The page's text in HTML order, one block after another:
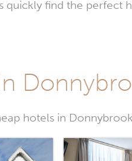
quickly find the perfect
hotels in